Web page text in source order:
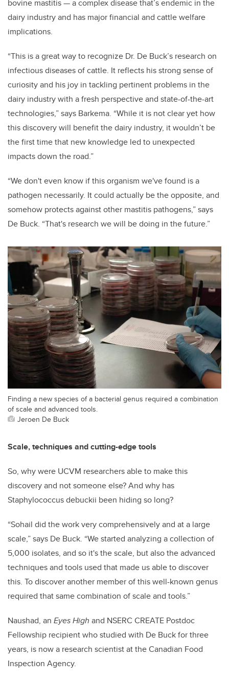
bovine mastitis — a complex disease that’s endemic in the
dairy industry and has major financial and cattle welfare
implications.
“This is a great way to recognize Dr. De Buck’s research on
infectious diseases of cattle. It reflects his strong sense of
curiosity and his joy in tackling pertinent problems in the
dairy industry with a fresh perspective and state-of-the-art
technologies,” says Barkema. “While it is not clear yet how
this discovery will benefit the dairy industry, it wouldn’t be
the first time that new knowledge led to unexpected
impacts down the road.”
“We don't even know if this organism we've found is a
pathogen necessarily. It could actually be the opposite, and
somehow protects against other mastitis pathogens,” says
De Buck. “That's research we will be doing in the future.”
Finding a new species of a bacterial genus required a combination
of scale and advanced tools.
Jeroen De Buck
Scale, techniques and cutting-edge tools
So, why were UCVM researchers able to make this
discovery and not someone else? And why has
Staphylococcus debuckii been hiding so long?
“Sohail did the work very comprehensively and at a large
scale,” says De Buck. “We started analyzing a collection of
5,000 isolates, and so it's the scale, but also the advanced
techniques and tools used that made us able to discover
this. To discover another member of this well-known genus
required that same combination of scale and tools.”
Naushad, an Eyes High and NSERC CREATE Postdoc
Fellowship recipient who studied with De Buck for three
years, is now a research scientist at the Canadian Food
Inspection Agency.